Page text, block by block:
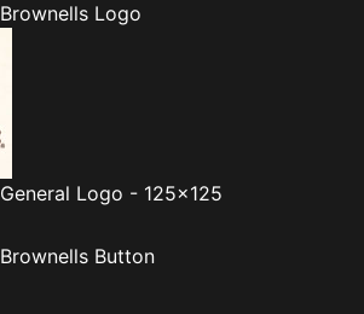
Brownells Logo
General Logo - 125x125
Brownells Button